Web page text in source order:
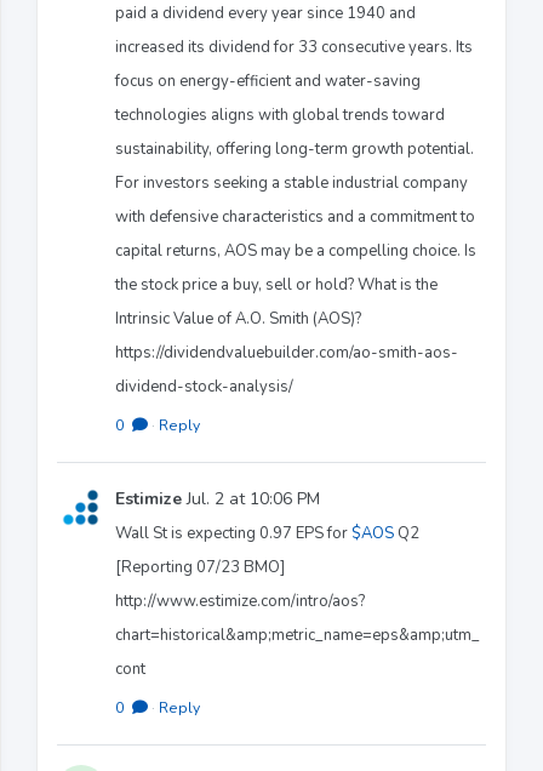
paid a dividend every year since 1940 and
increased its dividend for 33 consecutive years. Its
focus on energy-efficient and water-saving
technologies aligns with global trends toward
sustainability, offering long-term growth potential.
For investors seeking a stable industrial company
with defensive characteristics and a commitment to
capital returns, AOS may be a compelling choice. Is
the stock price a buy, sell or hold? What is the
Intrinsic Value of A.O. Smith (AOS)?
https://dividendvaluebuilder.com/ao-smith-aos-
dividend-stock-analysis/
0 · Reply
EstimizeJul. 2 at 10:06 PM
Wall St is expecting 0.97 EPS for $AOS Q2
[Reporting 07/23 BMO]
http://www.estimize.com/intro/aos?
chart=historical&amp;metric_name=eps&amp;utm_
cont
0 · Reply